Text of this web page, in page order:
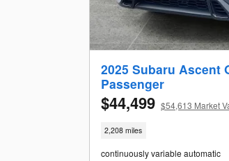
2025 Subaru Ascent
Passenger
$44,499 $54,613 Market
2,208 miles
continuously variable automatic